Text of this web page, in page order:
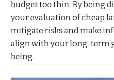
budget too thin. By being
your evaluation of cheap
mitigate risks and make
align with your long-term
being.